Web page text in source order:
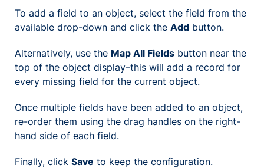
To add a field to an object, select the field from the
available drop-down and click the Add button.
Alternatively, use the Map All Fields button near the
top of the object display–this will add a record for
every missing field for the current object.
Once multiple fields have been added to an object,
re-order them using the drag handles on the right-
hand side of each field.
Finally, click Save to keep the configuration.